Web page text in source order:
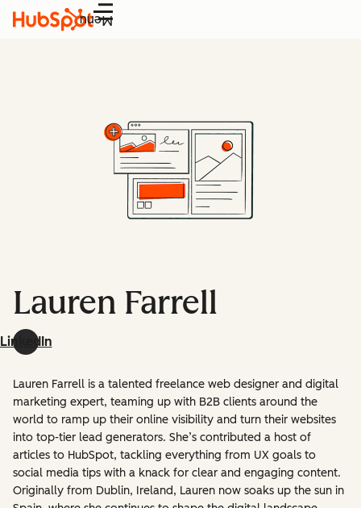
Menu
Lauren Farrell
LinkedIn
Lauren Farrell is a talented freelance web designer and digital
marketing expert, teaming up with B2B clients around the
world to ramp up their online visibility and turn their websites
into top-tier lead generators. She’s contributed a host of
articles to HubSpot, tackling everything from UX goals to
social media tips with a knack for clear and engaging content.
Originally from Dublin, Ireland, Lauren now soaks up the sun in